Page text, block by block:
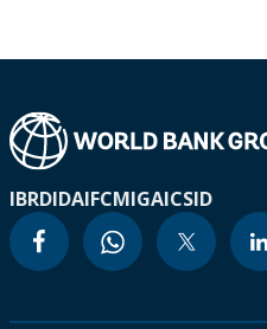
IBRDIDAIFCMIGAICSID